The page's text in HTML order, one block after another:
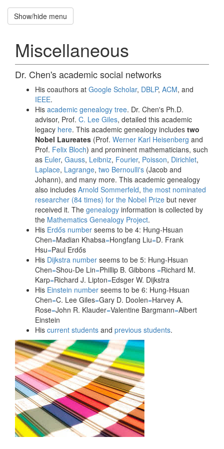
Recruitment
Hung-
Hsuan
Chen
National
University
Home
Publications
Teaching
Contact Info
Misc.
Show/hide menu
Miscellaneous
Dr. Chen's academic social networks
His coauthors at Google Scholar, DBLP, ACM, and
IEEE.
His academic genealogy tree. Dr. Chen's Ph.D.
advisor, Prof. C. Lee Giles, detailed this academic
legacy here. This academic genealogy includes two
Nobel Laureates (Prof. Werner Karl Heisenberg and
Prof. Felix Bloch) and prominent mathematicians, such
as Euler, Gauss, Leibniz, Fourier, Poisson, Dirichlet,
Laplace, Lagrange, two Bernoulli's (Jacob and
Johann), and many more. This academic genealogy
also includes Arnold Sommerfeld, the most nominated
researcher (84 times) for the Nobel Prize but never
received it. The genealogy information is collected by
the Mathematics Genealogy Project.
His Erdős number seems to be 4: Hung-Hsuan
Chen=Madian Khabsa=Hongfang Liu=D. Frank
Hsu=Paul Erdős
His Dijkstra number seems to be 5: Hung-Hsuan
Chen=Shou-De Lin=Phillip B. Gibbons =Richard M.
Karp=Richard J. Lipton=Edsger W. Dijkstra
His Einstein number seems to be 6: Hung-Hsuan
Chen=C. Lee Giles=Gary D. Doolen=Harvey A.
Rose=John R. Klauder=Valentine Bargmann=Albert
Einstein
His current students and previous students.